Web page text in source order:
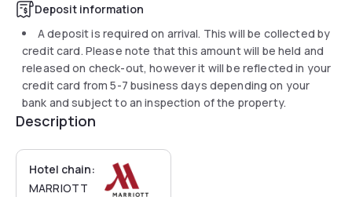
Deposit information
A deposit is required on arrival. This will be collected by
credit card. Please note that this amount will be held and
released on check-out, however it will be reflected in your
credit card from 5-7 business days depending on your
bank and subject to an inspection of the property.
Description
Hotel chain:
MARRIOTT